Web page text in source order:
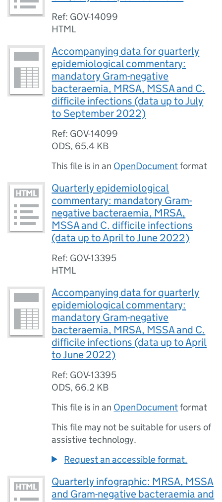
Ref: GOV-14099
HTML
Accompanying data for quarterly
epidemiological commentary:
mandatory Gram-negative
bacteraemia, MRSA, MSSA and C.
difficile infections (data up to July
to September 2022)
Ref: GOV-14099
ODS, 65.4 KB
This file is in an OpenDocumentformat
Quarterly epidemiological
commentary: mandatory Gram-
negative bacteraemia, MRSA,
MSSA and C. difficile infections
(data up to April to June 2022)
Ref: GOV-13395
HTML
Accompanying data for quarterly
epidemiological commentary:
mandatory Gram-negative
bacteraemia, MRSA, MSSA and C.
difficile infections (data up to April
to June 2022)
Ref: GOV-13395
ODS, 66.2 KB
This file is in an OpenDocumentformat
This file may not be suitable for users of
assistive technology.
Request an accessible format.
Quarterly infographic: MRSA, MSSA
and Gram-negative bacteraemia and